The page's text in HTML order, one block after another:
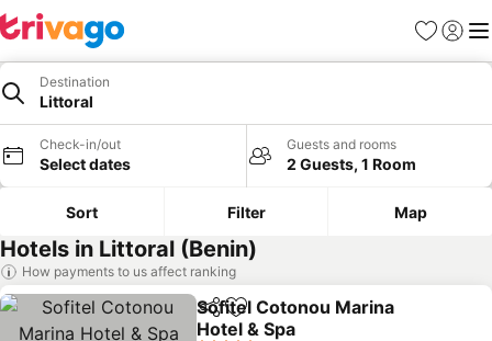
Favorites
Sign in
Destination
Littoral
Check-in/out
Select dates
Guests and rooms
2 Guests, 1 Room
Sort Filter Map
Hotels in Littoral (Benin)
How payments to us affect ranking
ShareAdd to favorites
Sofitel Cotonou Marina
Hotel & Spa